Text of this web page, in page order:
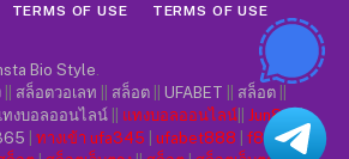
TERMS OF USE TERMS OF USE
Bio Style
สล็อตวอเลท สล็อต UFABET สล็อต
ทงบอลออนไลน์ แทงบอลออนไลน์ Jun88 ||
ทางเข้า ufa345 ufabet888 f8bet|